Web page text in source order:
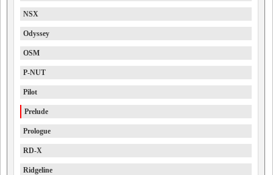
NSX
Odyssey
OSM
P-NUT
Pilot
Prelude
Prologue
RD-X
Ridgeline